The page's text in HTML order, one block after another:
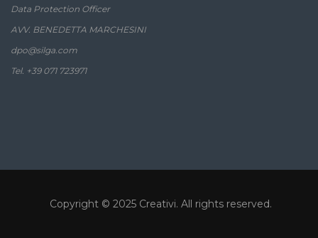
Data Protection Officer
AVV. BENEDETTA MARCHESINI
dpo@silga.com
Tel. +39 071 723971
Copyright © 2025 Creativi. All rights reserved.